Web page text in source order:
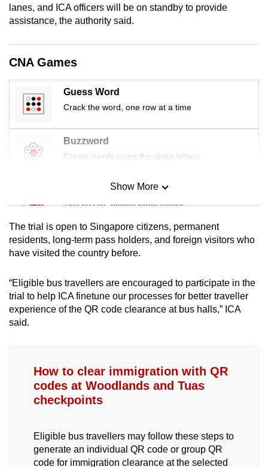
lanes, and ICA officers will be on standby to provide
assistance, the authority said.
CNA Games
Guess Word
Crack the word, one row at a time
Buzzword
Create words using the given letters
Mini Sudoku
Tiny puzzle, mighty brain teaser
Mini Crossword
Small grid, big challenge
Word Search
Spot as many words as you can
Show More
The trial is open to Singapore citizens, permanent
residents, long-term pass holders, and foreign visitors who
have visited the country before.
“Eligible bus travellers are encouraged to participate in the
trial to help ICA finetune our processes for better traveller
experience of the QR code clearance at bus halls,” ICA
said.
How to clear immigration with QR
codes at Woodlands and Tuas
checkpoints
Eligible bus travellers may follow these steps to
generate an individual QR code or group QR
code for immigration clearance at the selected
but
still
Contact
us